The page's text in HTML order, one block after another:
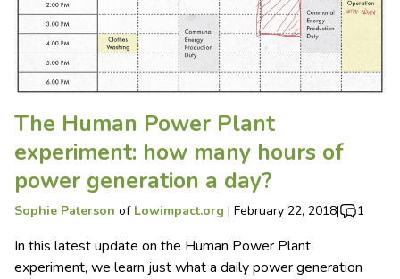
The Human Power Plant
experiment: how many hours of
power generation a day?
Sophie Paterson of Lowimpact.org | February 22, 2018| 1
In this latest update on the Human Power Plant
experiment, we learn just what a daily power generation